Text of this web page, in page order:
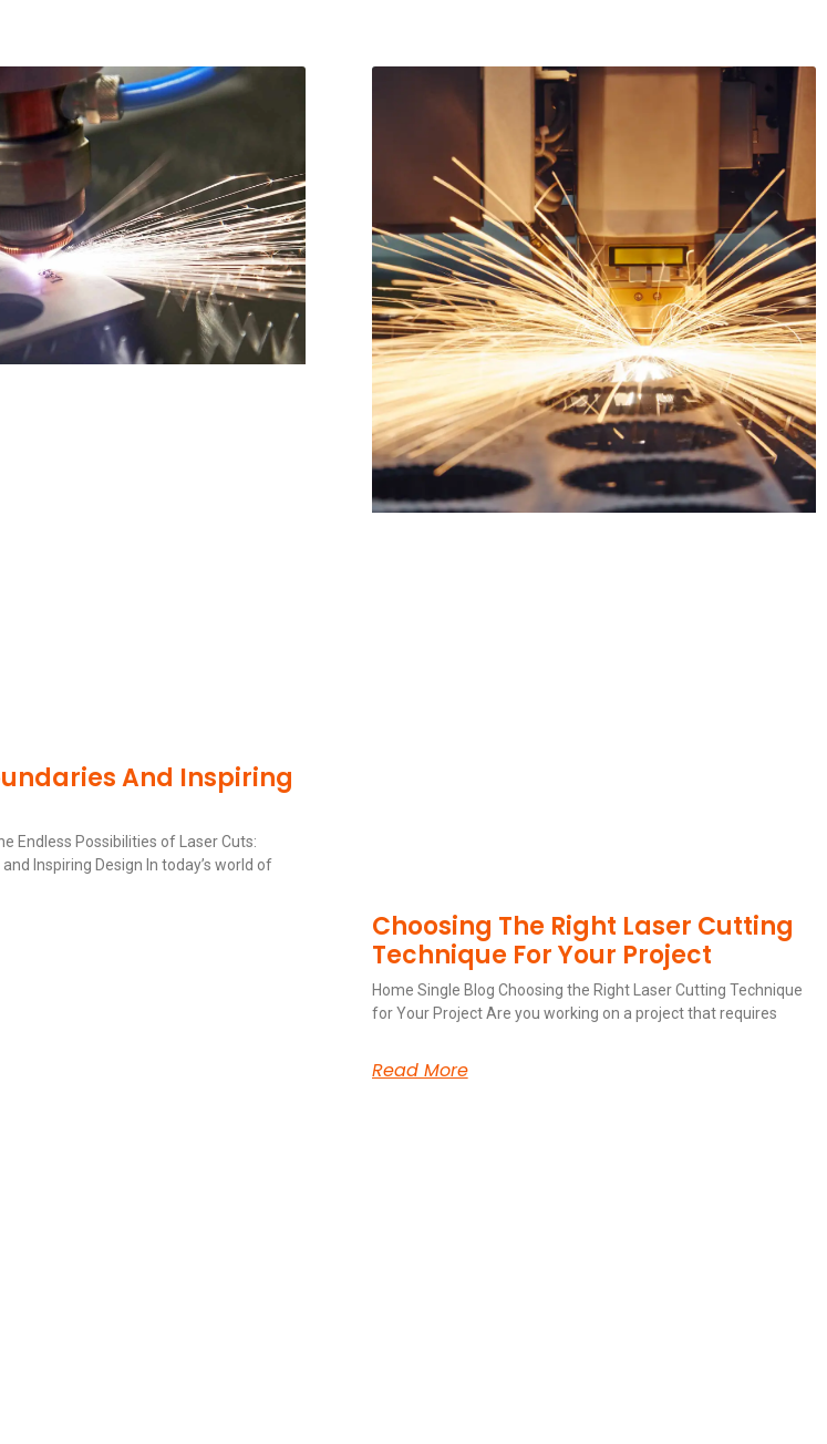
And Inspiring
Endless Possibilities of Laser Cuts:
Inspiring Design In today’s world of
Choosing The Right Laser Cutting
Technique For Your Project
Home Single Blog Choosing the Right Laser Cutting Technique
for Your Project Are you working on a project that requires
Read More